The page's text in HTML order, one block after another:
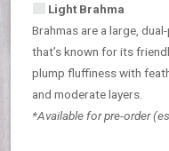
Light Brahma
Brahmas are a large,
that’s known for its
plump fluffiness with
and moderate layers.
*Available for pre-order